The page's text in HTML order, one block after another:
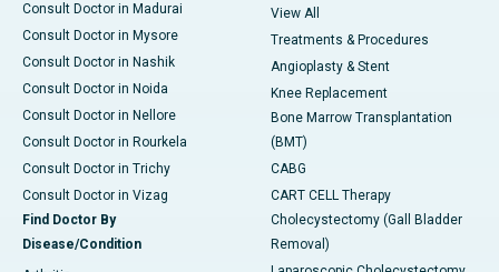
Consult Doctor in Madurai
Consult Doctor in Mysore
Consult Doctor in Nashik
Consult Doctor in Noida
Consult Doctor in Nellore
Consult Doctor in Rourkela
Consult Doctor in Trichy
Consult Doctor in Vizag
Find Doctor By
Disease/Condition
View All
Treatments & Procedures
Angioplasty & Stent
Knee Replacement
Bone Marrow Transplantation
(BMT)
CABG
CART CELL Therapy
Cholecystectomy (Gall Bladder
Removal)